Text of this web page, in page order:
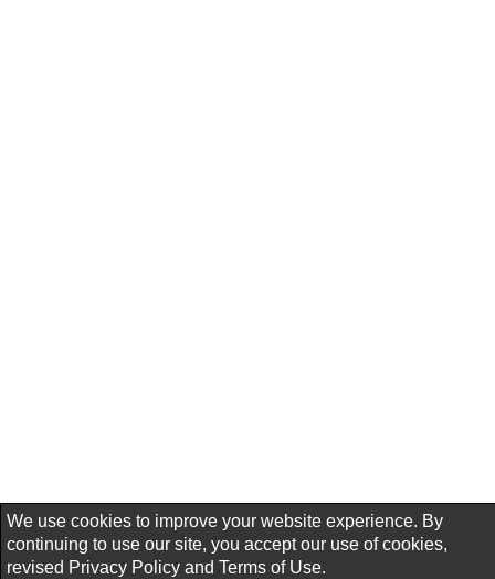
We use cookies to improve your website experience. By
continuing to use our site, you accept our use of cookies,
revised Privacy Policy and Terms of Use.